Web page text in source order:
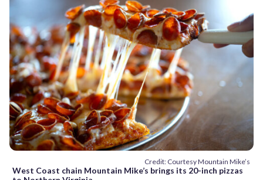
Credit: Courtesy Mountain Mike’s
West Coast chain Mountain Mike’s brings its 20-inch pizzas